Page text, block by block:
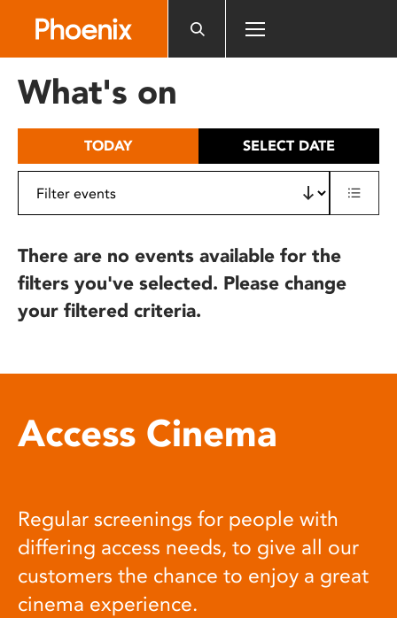
includes
What's on
TODAY SELECT DATE
There are no events available for the
filters you've selected. Please change
your filtered criteria.
Access Cinema
Regular screenings for people with
differing access needs, to give all our
customers the chance to enjoy a great
cinema experience.